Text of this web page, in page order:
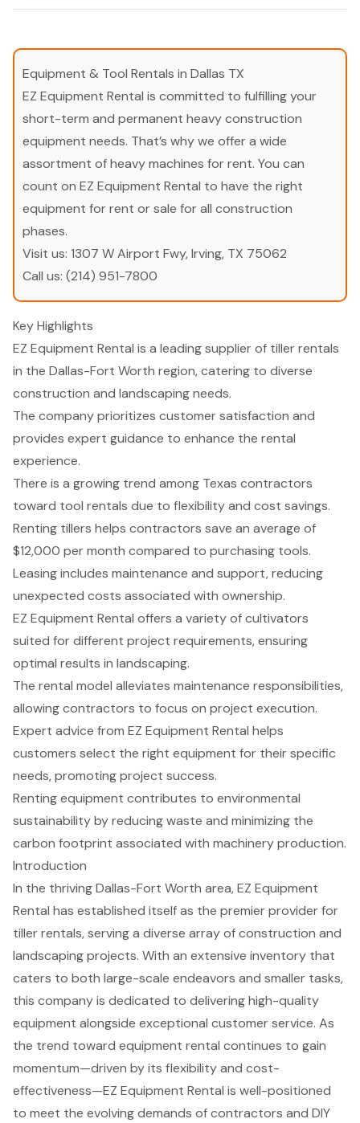
Equipment & Tool Rentals in Dallas TX
EZ Equipment Rental is committed to fulfilling your
short-term and permanent heavy construction
equipment needs. That’s why we offer a wide
assortment of heavy machines for rent. You can
count on EZ Equipment Rental to have the right
equipment for rent or sale for all construction
phases.
Visit us: 1307 W Airport Fwy, Irving, TX 75062
Call us: (214) 951-7800
Key Highlights
EZ Equipment Rental is a leading supplier of tiller rentals
in the Dallas-Fort Worth region, catering to diverse
construction and landscaping needs.
The company prioritizes customer satisfaction and
provides expert guidance to enhance the rental
experience.
There is a growing trend among Texas contractors
toward tool rentals due to flexibility and cost savings.
Renting tillers helps contractors save an average of
$12,000 per month compared to purchasing tools.
Leasing includes maintenance and support, reducing
unexpected costs associated with ownership.
EZ Equipment Rental offers a variety of cultivators
suited for different project requirements, ensuring
optimal results in landscaping.
The rental model alleviates maintenance responsibilities,
allowing contractors to focus on project execution.
Expert advice from EZ Equipment Rental helps
customers select the right equipment for their specific
needs, promoting project success.
Renting equipment contributes to environmental
sustainability by reducing waste and minimizing the
carbon footprint associated with machinery production.
Introduction
In the thriving Dallas-Fort Worth area, EZ Equipment
Rental has established itself as the premier provider for
tiller rentals, serving a diverse array of construction and
landscaping projects. With an extensive inventory that
caters to both large-scale endeavors and smaller tasks,
this company is dedicated to delivering high-quality
equipment alongside exceptional customer service. As
the trend toward equipment rental continues to gain
momentum—driven by its flexibility and cost-
effectiveness—EZ Equipment Rental is well-positioned
to meet the evolving demands of contractors and DIY